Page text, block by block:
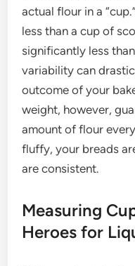
actual flour in a
less than a cup of
significantly less
variability can
outcome of your
weight, however,
amount of flour
fluffy, your breads
are consistent.
Measuring
Heroes for